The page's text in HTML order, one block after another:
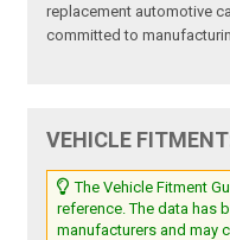
replacement automotive
committed to
VEHICLE
The Vehicle Fitment
reference. The data has
manufacturers and may